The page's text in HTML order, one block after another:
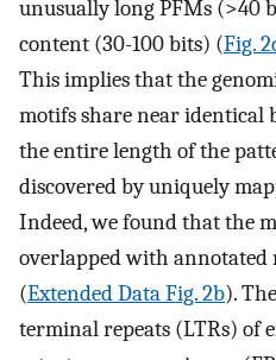
unusually long PFMs
content (30-100 bits) (Fig.
This implies that the
motifs share near identical
the entire length of the
discovered by uniquely
Indeed, we found that the
overlapped with annotated
(Extended Data Fig. 2b).
terminal repeats (LTRs) of